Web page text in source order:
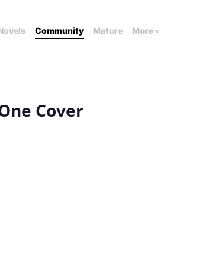
Community Mature More
Cover